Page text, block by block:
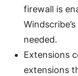
firewall is
needed.
Extensions
extensions